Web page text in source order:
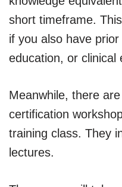
short timeframe.
if you also have
education, or clinical
Meanwhile, there
certification
training class. They
lectures.